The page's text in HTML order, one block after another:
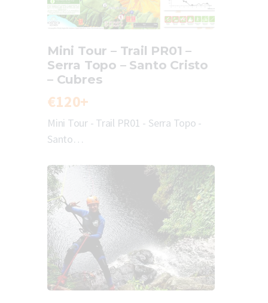
Mini Tour – Trail PR01 –
Serra Topo – Santo Cristo
– Cubres
€120+
Mini Tour - Trail PR01 - Serra Topo -
Santo…